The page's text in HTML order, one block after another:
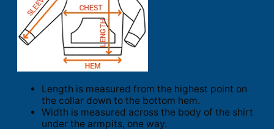
Length is measured from the highest point on
the collar down to the bottom hem.
Width is measured across the body of the shirt
under the armpits, one way.